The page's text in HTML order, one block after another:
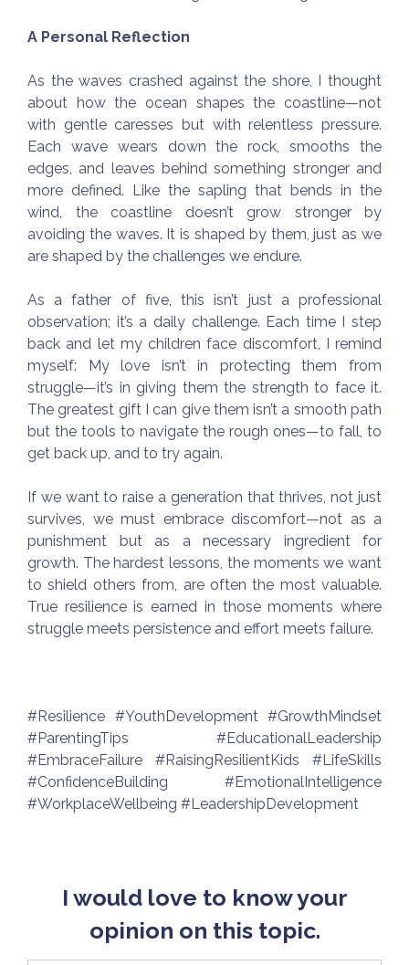
A Personal Reflection
As the waves crashed against the shore, I thought
about how the ocean shapes the coastline—not
with gentle caresses but with relentless pressure.
Each wave wears down the rock, smooths the
edges, and leaves behind something stronger and
more defined. Like the sapling that bends in the
wind, the coastline doesn’t grow stronger by
avoiding the waves. It is shaped by them, just as we
are shaped by the challenges we endure.
As a father of five, this isn’t just a professional
observation; it’s a daily challenge. Each time I step
back and let my children face discomfort, I remind
myself: My love isn’t in protecting them from
struggle—it’s in giving them the strength to face it.
The greatest gift I can give them isn’t a smooth path
but the tools to navigate the rough ones—to fall, to
get back up, and to try again.
If we want to raise a generation that thrives, not just
survives, we must embrace discomfort—not as a
punishment but as a necessary ingredient for
growth. The hardest lessons, the moments we want
to shield others from, are often the most valuable.
True resilience is earned in those moments where
struggle meets persistence and effort meets failure.
#Resilience #YouthDevelopment #GrowthMindset
#ParentingTips #EducationalLeadership
#EmbraceFailure #RaisingResilientKids #LifeSkills
#ConfidenceBuilding #EmotionalIntelligence
#WorkplaceWellbeing #LeadershipDevelopment
I would love to know your
opinion on this topic.